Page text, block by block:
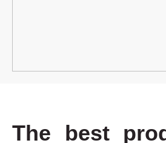
The best